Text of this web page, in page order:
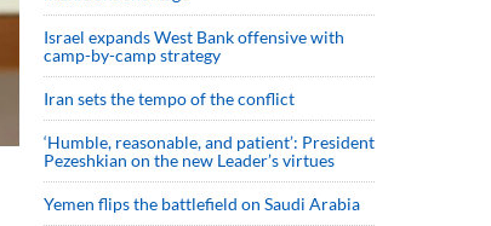
Israel expands West Bank offensive with
camp-by-camp strategy
Iran sets the tempo of the conflict
‘Humble, reasonable, and patient’: President
Pezeshkian on the new Leader’s virtues
Yemen flips the battlefield on Saudi Arabia